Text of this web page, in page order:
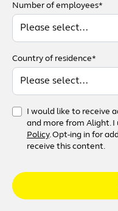
Number of employees*
Country of residence*
I would like to receive
and more from Alight.
Policy. Opt-ing in for
receive this content.